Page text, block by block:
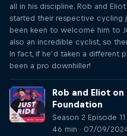
all in his discipline. Rob and
started their respective cycling
been keen to welcome him to
also an incredible cyclist, so
In fact, if he’d taken a different
been a pro downhiller!
Rob and Eliot
Foundation
Season 2 Episode 11
46 min · 07/09/